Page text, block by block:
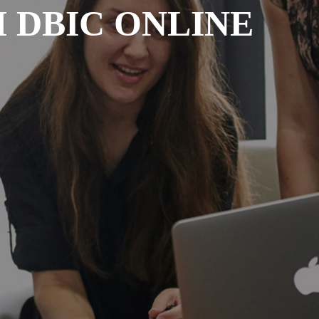
DBIC ONLINE